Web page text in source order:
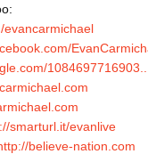
evancarmichael
1084697716903...
smarturl.it/evanlive
believe-nation.com